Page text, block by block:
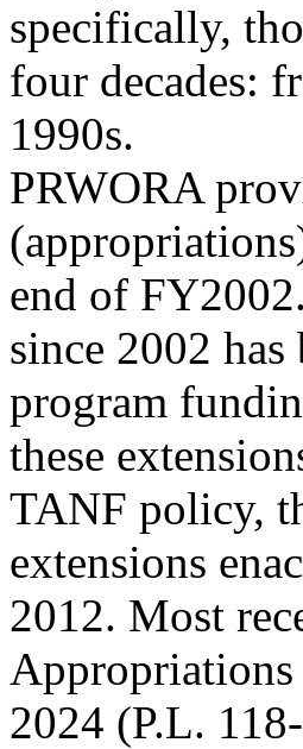
specifically,
four decades:
1990s.
PRWORA
end of
since 2002
program
these
TANF policy,
extensions
2012. Most
Appropriations
2024 (P.L.